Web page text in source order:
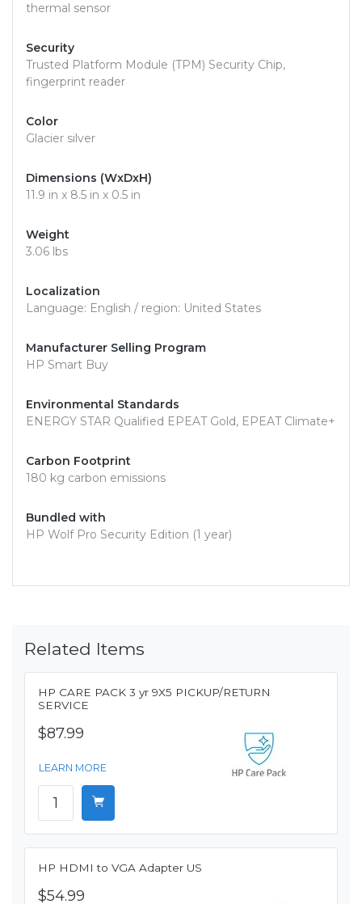
thermal sensor
Security
Trusted Platform Module (TPM) Security Chip,
fingerprint reader
Color
Glacier silver
Dimensions (WxDxH)
11.9 in x 8.5 in x 0.5 in
Weight
3.06 lbs
Localization
Language: English / region: United States
Manufacturer Selling Program
HP Smart Buy
Environmental Standards
ENERGY STAR Qualified EPEAT Gold, EPEAT Climate+
Carbon Footprint
180 kg carbon emissions
Bundled with
HP Wolf Pro Security Edition (1 year)
Related Items
HP CARE PACK 3 yr 9X5 PICKUP/RETURN
SERVICE
$87.99
LEARN MORE
HP HDMI to VGA Adapter US
$54.99